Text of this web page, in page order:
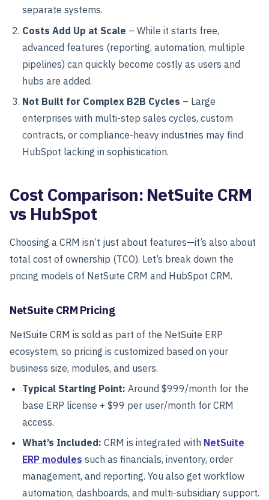
separate systems.
Costs Add Up at Scale – While it starts free,
advanced features (reporting, automation, multiple
pipelines) can quickly become costly as users and
hubs are added.
Not Built for Complex B2B Cycles – Large
enterprises with multi-step sales cycles, custom
contracts, or compliance-heavy industries may find
HubSpot lacking in sophistication.
Cost Comparison: NetSuite CRM
vs HubSpot
Choosing a CRM isn’t just about features—it’s also about
total cost of ownership (TCO). Let’s break down the
pricing models of NetSuite CRM and HubSpot CRM.
NetSuite CRM Pricing
NetSuite CRM is sold as part of the NetSuite ERP
ecosystem, so pricing is customized based on your
business size, modules, and users.
Typical Starting Point: Around $999/month for the
base ERP license + $99 per user/month for CRM
access.
What’s Included: CRM is integrated with NetSuite
ERP modules such as financials, inventory, order
management, and reporting. You also get workflow
automation, dashboards, and multi-subsidiary support.